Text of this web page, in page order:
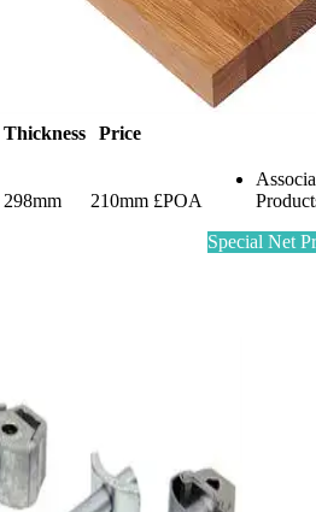
Thickness Price
298mm 210mm £POA
Special Net